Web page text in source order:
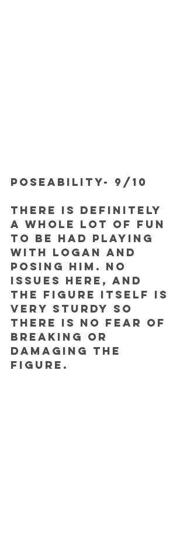
POSEABILITY- 9/10
There is definitely
a whole lot of fun
to be had playing
with Logan and
posing him. No
issues here, and
the figure itself is
very sturdy so
there is no fear of
breaking or
damaging the
figure.